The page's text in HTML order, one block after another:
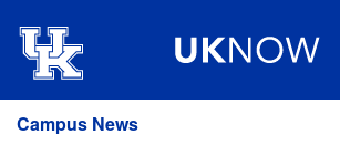
Campus News